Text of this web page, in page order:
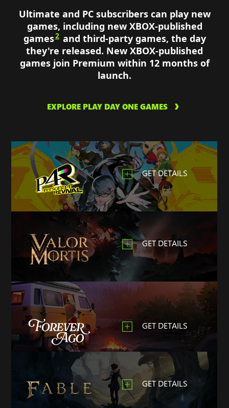
Ultimate and PC subscribers can play new
games, including new XBOX-published
games2 and third-party games, the day
they're released. New XBOX-published
games join Premium within 12 months of
launch.
EXPLORE PLAY DAY ONE GAMES
GET DETAILS
GET DETAILS
GET DETAILS
GET DETAILS